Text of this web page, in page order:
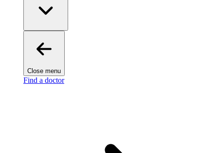
Close menu
Find a doctor